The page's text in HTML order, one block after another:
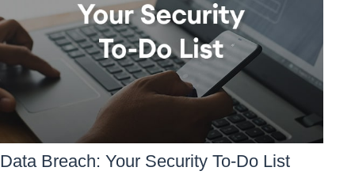
Data Breach: Your Security To-Do List